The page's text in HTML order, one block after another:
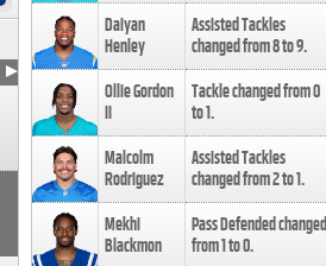
Daiyan
Henley
Assisted Tackles
changed from8to9.
Ollie Gordon
II
Tackle changed from0
to1.
Malcolm
Rodriguez
Assisted Tackles
changed from2to1.
Mekhi
Blackmon
Pass Defended changed
from1to0.